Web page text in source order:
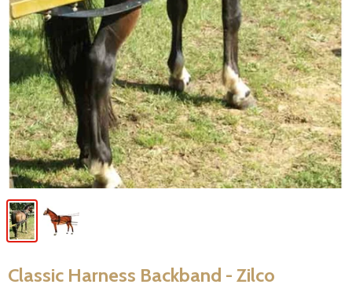
Classic Harness Backband - Zilco